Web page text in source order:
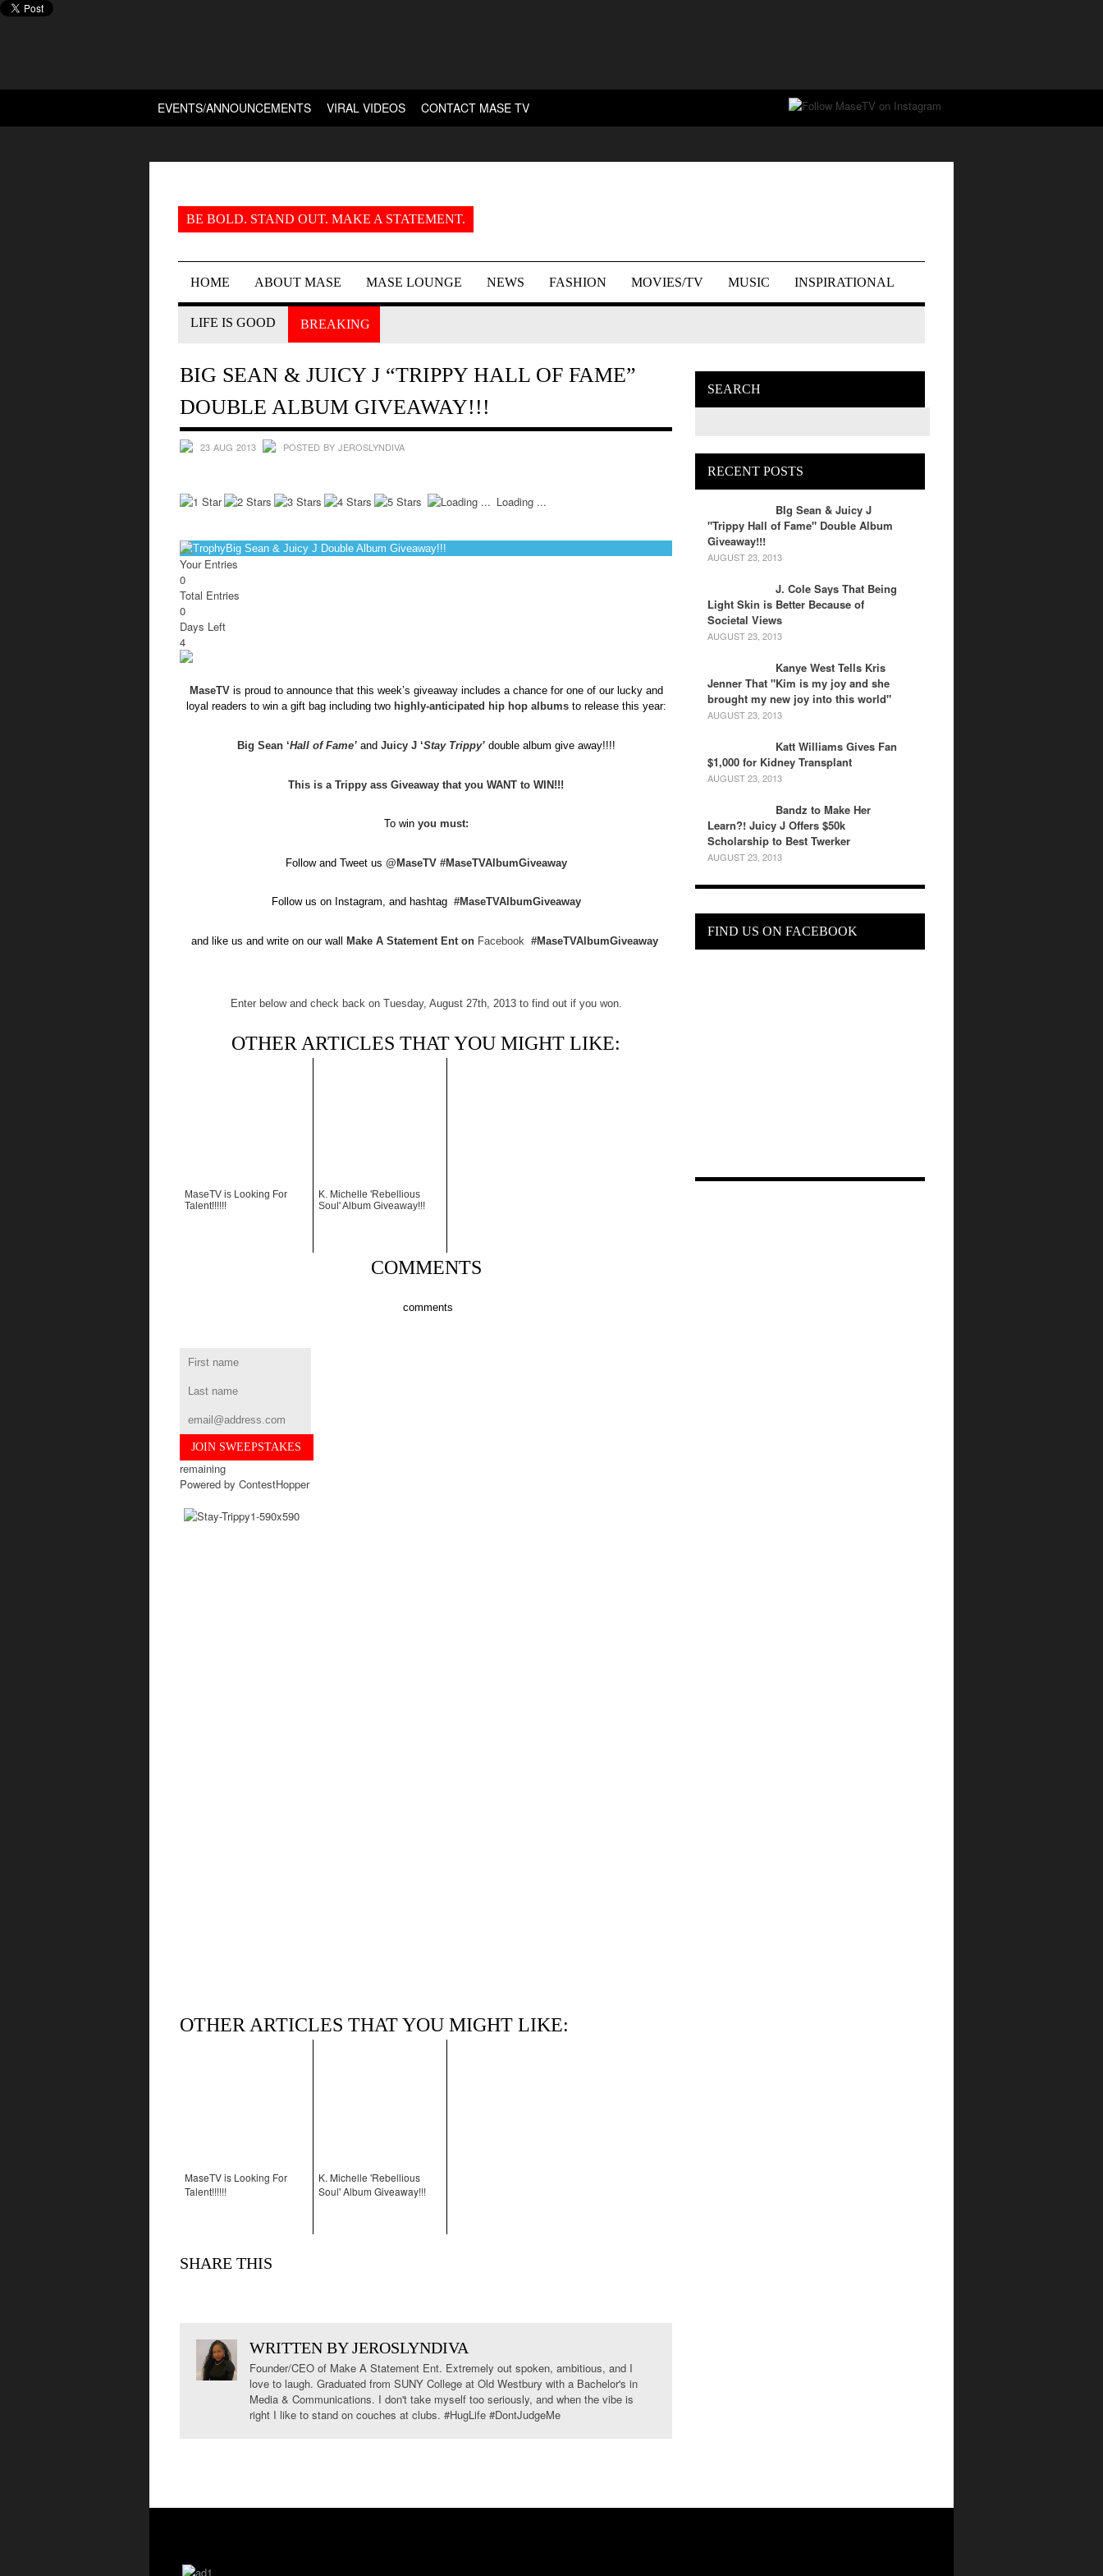
EVENTS/ANNOUNCEMENTS VIRAL VIDEOS CONTACT MASE TV
BE BOLD. STAND OUT. MAKE A STATEMENT.
HOME ABOUT MASE MASE LOUNGE NEWS FASHION MOVIES/TV MUSIC INSPIRATIONAL
LIFE IS GOOD BREAKING
BIG SEAN & JUICY J “TRIPPY HALL OF FAME”
DOUBLE ALBUM GIVEAWAY!!!
23 AUG 2013 POSTED BY JEROSLYNDIVA
Loading ...
Big Sean & Juicy J Double Album Giveaway!!!
Your Entries
0
Total Entries
0
Days Left
4
MaseTVis proud to announce that this week’s giveaway includes a chance for one of our lucky and
loyal readers to win a gift bag including two highly-anticipated hip hop albumsto release this year:
Big Sean ‘Hall of Fame’and Juicy J ‘Stay Trippy’double album give away!!!!
This is a Trippy ass Giveaway that you WANT to WIN!!!
To win you must:
Follow and Tweet us @MaseTV #MaseTVAlbumGiveaway
Follow us on Instagram, and hashtag #MaseTVAlbumGiveaway
and like us and write on our wall Make A Statement Ent on Facebook #MaseTVAlbumGiveaway
Enter below and check back on Tuesday, August 27th, 2013 to find out if you won.
OTHER ARTICLES THAT YOU MIGHT LIKE:
MaseTV is Looking For
Talent!!!!!!
K. Michelle 'Rebellious
Soul' Album Giveaway!!!
COMMENTS
comments
remaining
Powered by ContestHopper
OTHER ARTICLES THAT YOU MIGHT LIKE:
MaseTV is Looking For
Talent!!!!!!
K. Michelle 'Rebellious
Soul' Album Giveaway!!!
SHARE THIS
WRITTEN BYJEROSLYNDIVA
Founder/CEO of Make A Statement Ent. Extremely out spoken, ambitious, and I
love to laugh. Graduated from SUNY College at Old Westbury with a Bachelor's in
Media & Communications. I don't take myself too seriously, and when the vibe is
right I like to stand on couches at clubs. #HugLife #DontJudgeMe
SEARCH
RECENT POSTS
BIg Sean & Juicy J
"Trippy Hall of Fame" Double Album
Giveaway!!!
AUGUST 23, 2013
J. Cole Says That Being
Light Skin is Better Because of
Societal Views
AUGUST 23, 2013
Kanye West Tells Kris
Jenner That "Kim is my joy and she
brought my new joy into this world"
AUGUST 23, 2013
Katt Williams Gives Fan
$1,000 for Kidney Transplant
AUGUST 23, 2013
Bandz to Make Her
Learn?! Juicy J Offers $50k
Scholarship to Best Twerker
AUGUST 23, 2013
FIND US ON FACEBOOK